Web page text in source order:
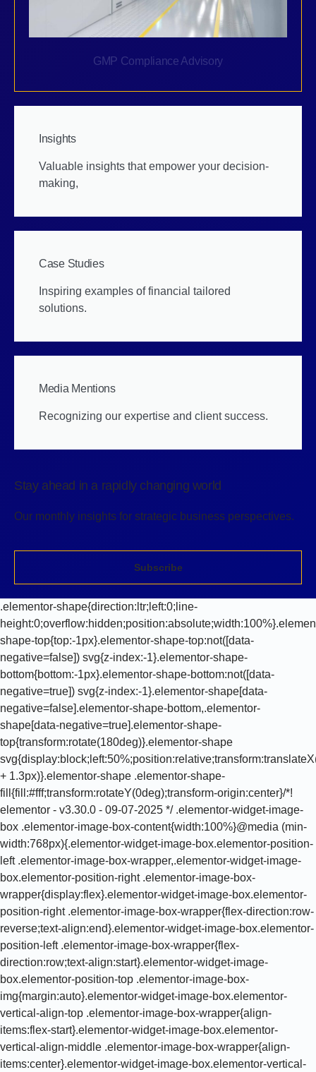
GMP Compliance Advisory
Insights
Valuable insights that empower your decision-
making,
Case Studies
Inspiring examples of financial tailored
solutions.
Media Mentions
Recognizing our expertise and client success.
Stay ahead in a rapidly changing world
Our monthly insights for strategic business perspectives.
Subscribe
.elementor-shape{direction:ltr;left:0;line-
shape-top{top:-1px}.elementor-shape-top:not([data-
negative=false]) svg{z-index:-1}.elementor-shape-
bottom{bottom:-1px}.elementor-shape-bottom:not([data-
negative=true]) svg{z-index:-1}.elementor-shape[data-
negative=false].elementor-shape-bottom,.elementor-
shape[data-negative=true].elementor-shape-
top{transform:rotate(180deg)}.elementor-shape
+ 1.3px)}.elementor-shape .elementor-shape-
fill{fill:#fff;transform:rotateY(0deg);transform-origin:center}/*!
elementor - v3.30.0 - 09-07-2025 */ .elementor-widget-image-
box .elementor-image-box-content{width:100%}@media (min-
width:768px){.elementor-widget-image-box.elementor-position-
left .elementor-image-box-wrapper,.elementor-widget-image-
box.elementor-position-right .elementor-image-box-
wrapper{display:flex}.elementor-widget-image-box.elementor-
position-right .elementor-image-box-wrapper{flex-direction:row-
reverse;text-align:end}.elementor-widget-image-box.elementor-
position-left .elementor-image-box-wrapper{flex-
direction:row;text-align:start}.elementor-widget-image-
box.elementor-position-top .elementor-image-box-
img{margin:auto}.elementor-widget-image-box.elementor-
vertical-align-top .elementor-image-box-wrapper{align-
items:flex-start}.elementor-widget-image-box.elementor-
vertical-align-middle .elementor-image-box-wrapper{align-
items:center}.elementor-widget-image-box.elementor-vertical-